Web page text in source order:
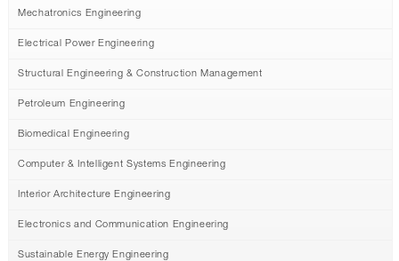
Mechatronics Engineering
Electrical Power Engineering
Structural Engineering & Construction Management
Petroleum Engineering
Biomedical Engineering
Computer & Intelligent Systems Engineering
Interior Architecture Engineering
Electronics and Communication Engineering
Sustainable Energy Engineering